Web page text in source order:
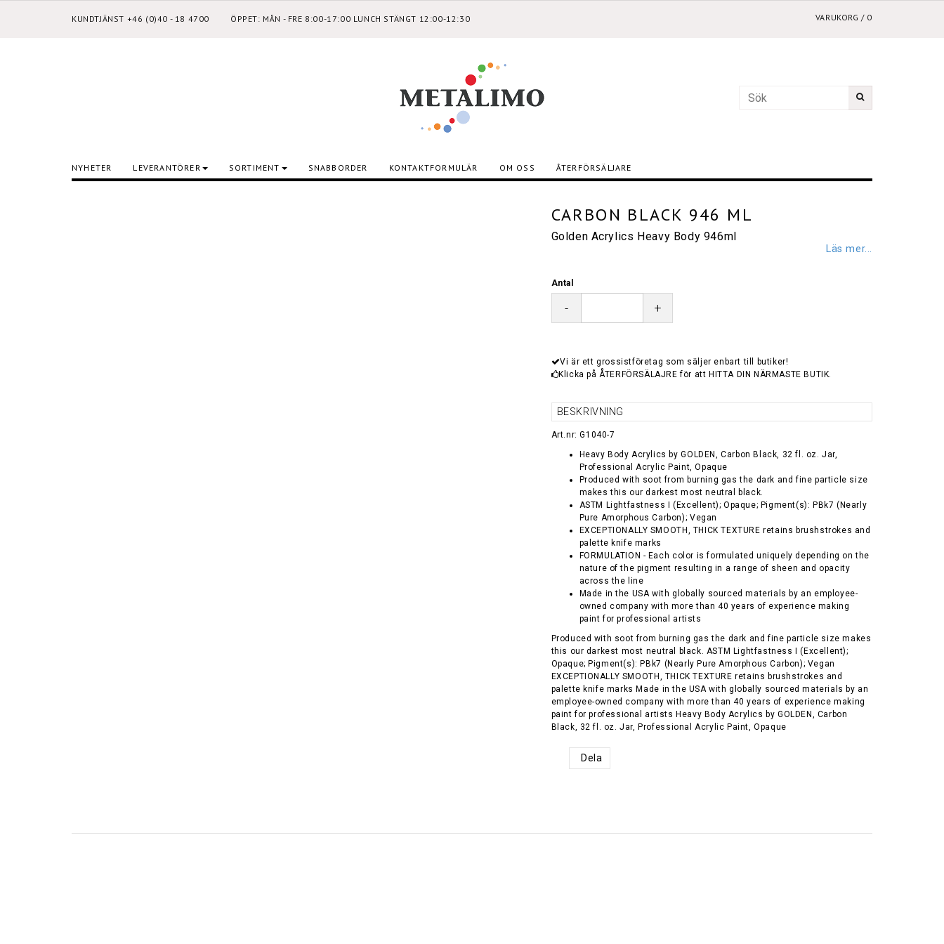
KUNDTJÄNST +46 (0)40 - 18 4700 ÖPPET: MÅN - FRE 8:00-17:00 LUNCH STÄNGT 12:00-12:30 VARUKORG / 0
NYHETER LEVERANTÖRER SORTIMENT SNABBORDER KONTAKTFORMULÄR OM OSS ÅTERFÖRSÄLJARE
CARBON BLACK 946 ML
Golden Acrylics Heavy Body 946ml
Läs mer...
Antal
- +
Vi är ett grossistföretag som säljer enbart till butiker!
Klicka på ÅTERFÖRSÄLAJRE för att HITTA DIN NÄRMASTE BUTIK.
BESKRIVNING
Art.nr: G1040-7
Heavy Body Acrylics by GOLDEN, Carbon Black, 32 fl. oz. Jar,
Professional Acrylic Paint, Opaque
Produced with soot from burning gas the dark and fine particle size
makes this our darkest most neutral black.
ASTM Lightfastness I (Excellent); Opaque; Pigment(s): PBk7 (Nearly
Pure Amorphous Carbon); Vegan
EXCEPTIONALLY SMOOTH, THICK TEXTURE retains brushstrokes and
palette knife marks
FORMULATION - Each color is formulated uniquely depending on the
nature of the pigment resulting in a range of sheen and opacity
across the line
Made in the USA with globally sourced materials by an employee-
owned company with more than 40 years of experience making
paint for professional artists
Produced with soot from burning gas the dark and fine particle size makes
this our darkest most neutral black. ASTM Lightfastness I (Excellent);
Opaque; Pigment(s): PBk7 (Nearly Pure Amorphous Carbon); Vegan
EXCEPTIONALLY SMOOTH, THICK TEXTURE retains brushstrokes and
palette knife marks Made in the USA with globally sourced materials by an
employee-owned company with more than 40 years of experience making
paint for professional artists Heavy Body Acrylics by GOLDEN, Carbon
Black, 32 fl. oz. Jar, Professional Acrylic Paint, Opaque
Dela